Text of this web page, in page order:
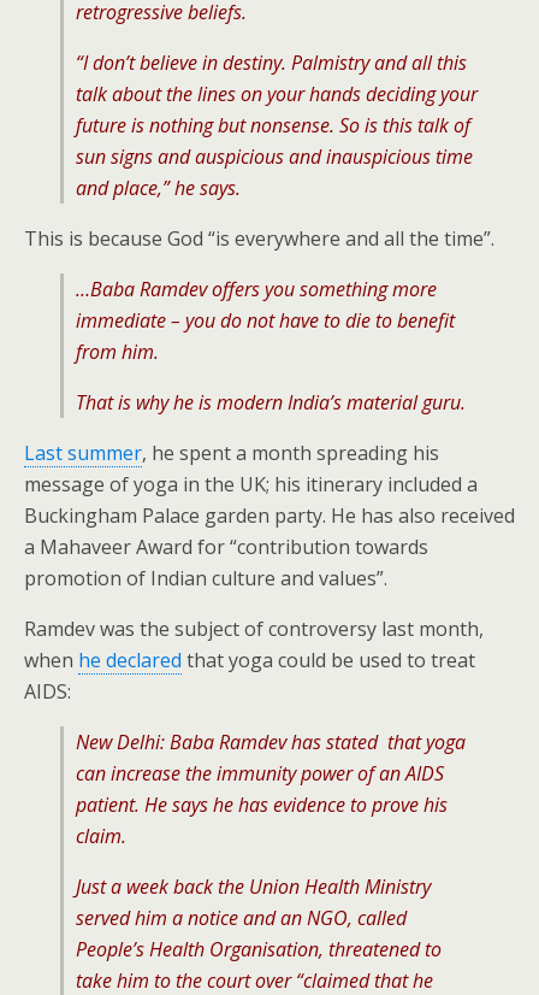
retrogressive beliefs.
“I don’t believe in destiny. Palmistry and all this
talk about the lines on your hands deciding your
future is nothing but nonsense. So is this talk of
sun signs and auspicious and inauspicious time
and place,” he says.
This is because God “is everywhere and all the time”.
…Baba Ramdev offers you something more
immediate – you do not have to die to benefit
from him.
That is why he is modern India’s material guru.
Last summer, he spent a month spreading his
message of yoga in the UK; his itinerary included a
Buckingham Palace garden party. He has also received
a Mahaveer Award for “contribution towards
promotion of Indian culture and values”.
Ramdev was the subject of controversy last month,
when he declared that yoga could be used to treat
AIDS:
New Delhi: Baba Ramdev has stated that yoga
can increase the immunity power of an AIDS
patient. He says he has evidence to prove his
claim.
Just a week back the Union Health Ministry
served him a notice and an NGO, called
People’s Health Organisation, threatened to
take him to the court over “claimed that he